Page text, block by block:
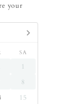
your
SA
1
8
15